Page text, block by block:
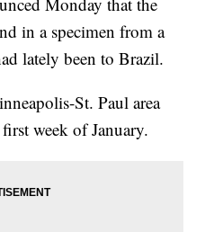
in a specimen from a
lately been to Brazil.
St. Paul area
week of January.